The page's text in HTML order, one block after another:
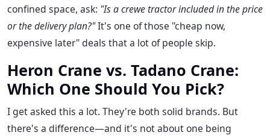
confined space, ask: "Is a crewe tractor included in the price
or the delivery plan?"It's one of those "cheap now,
expensive later" deals that a lot of people skip.
Heron Crane vs. Tadano Crane:
Which One Should You Pick?
I get asked this a lot. They're both solid brands. But
there's a difference—and it's not about one being